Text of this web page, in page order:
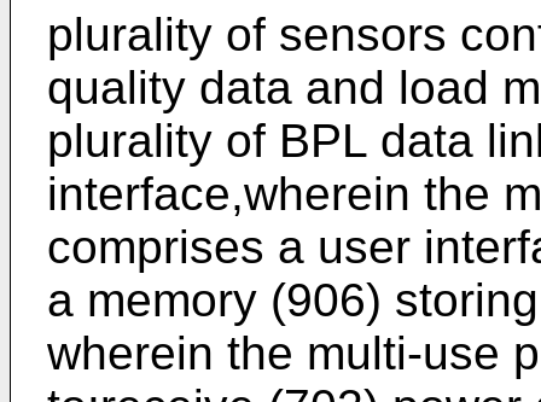
plurality of sensors
quality data and load
plurality of BPL data
interface,wherein the
comprises a user
a memory (906)
wherein the multi-use